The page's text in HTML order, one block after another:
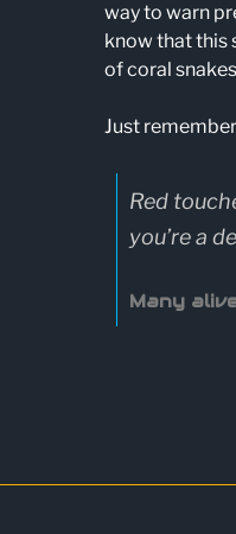
way to warn
know that this
of coral
Just
Red
you’re a
Many